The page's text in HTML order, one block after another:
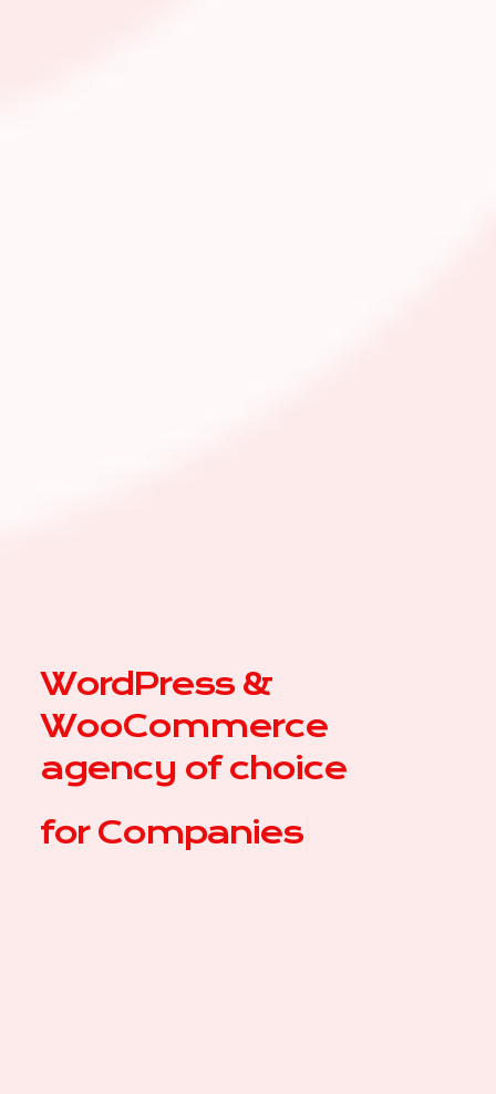
WordPress &
WooCommerce
agency of choice
for |